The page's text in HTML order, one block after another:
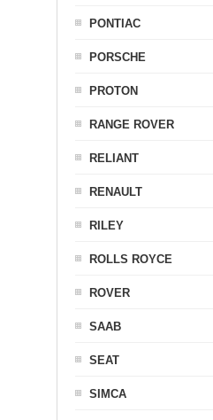
PONTIAC
PORSCHE
PROTON
RANGE ROVER
RELIANT
RENAULT
RILEY
ROLLS ROYCE
ROVER
SAAB
SEAT
SIMCA